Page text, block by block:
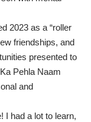
2023 as a “roller
friendships, and
presented to
Pehla Naam
and
I had a lot to learn,